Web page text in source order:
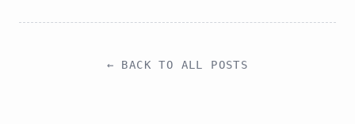
← BACK TO ALL POSTS